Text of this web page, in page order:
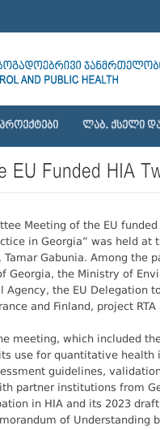
ᲞᲠᲝᲔᲥᲢᲔᲑᲘ ᲚᲐᲑ. ᲥᲡᲔᲚᲘ ᲓᲐ
EU Funded HIA
Meeting of the EU
in Georgia” was held at
Gabunia. Among the
the Ministry of
the EU Delegation
and Finland, project
meeting, which included
use for quantitative health
guidelines,
partner institutions from
in HIA and its 2023
of Understanding